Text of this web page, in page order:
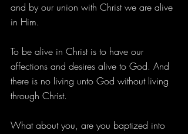
and by our union with Christ we are alive
in Him.
To be alive in Christ is to have our
affections and desires alive to God. And
there is no living unto God without living
through Christ.
What about you, are you baptized into